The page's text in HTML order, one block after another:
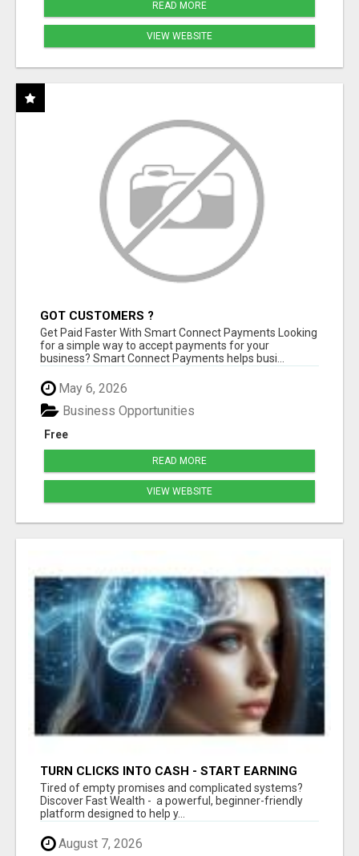
READ MORE
VIEW WEBSITE
GOT CUSTOMERS ?
Get Paid Faster With Smart Connect Payments Looking
for a simple way to accept payments for your
business? Smart Connect Payments helps busi...
May 6, 2026
Free
Business Opportunities
READ MORE
VIEW WEBSITE
TURN CLICKS INTO CASH - START EARNING
FAST WITH THIS SIMPLE SYSTEM
Tired of empty promises and complicated systems?
Discover Fast Wealth - a powerful, beginner-friendly
platform designed to help y...
August 7, 2026